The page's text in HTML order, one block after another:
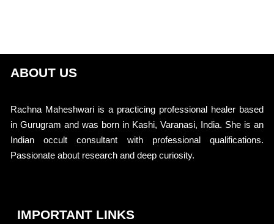
ABOUT US
Rachna Maheshwari is a practicing professional healer based
in Gurugram and was born in Kashi, Varanasi, India. She is an
Indian occult consultant with professional qualifications.
Passionate about research and deep curiosity.
IMPORTANT LINKS